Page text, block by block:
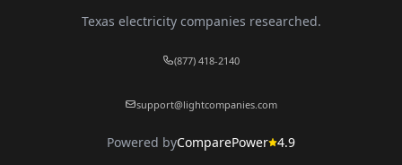
Texas electricity companies researched.
(877) 418-2140
support@lightcompanies.com
Powered byComparePower 4.9